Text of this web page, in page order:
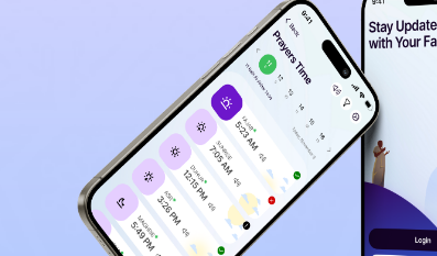
العصر
Asr
المغرب
Maghrib
العشاء
Isha
5:47 PM 9:39 11:48